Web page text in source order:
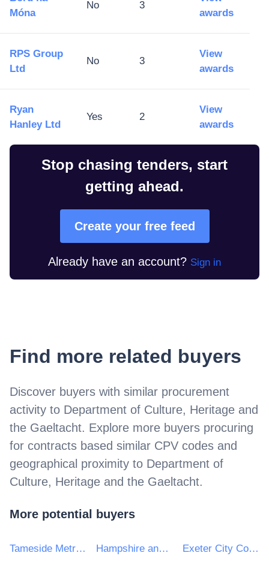
Móna
No 3
awards
RPS Group
Ltd
No 3
View
awards
Ryan
Hanley Ltd
Yes 2
View
awards
Stop chasing tenders, start
getting ahead.
Create your free feed
Already have an account? Sign in
Find more related buyers
Discover buyers with similar procurement
activity to Department of Culture, Heritage and
the Gaeltacht. Explore more buyers procuring
for contracts based similar CPV codes and
geographical proximity to Department of
Culture, Heritage and the Gaeltacht.
More potential buyers
Tameside Metropolitan Borough Council Hampshire and Isle of Wight Constabulary Exeter City Council